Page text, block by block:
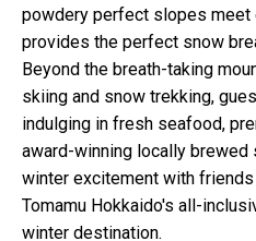
powdery perfect slopes meet
provides the perfect snow
Beyond the breath-taking
skiing and snow trekking,
indulging in fresh seafood,
award-winning locally
winter excitement with friends
Tomamu Hokkaido's all-
winter destination.